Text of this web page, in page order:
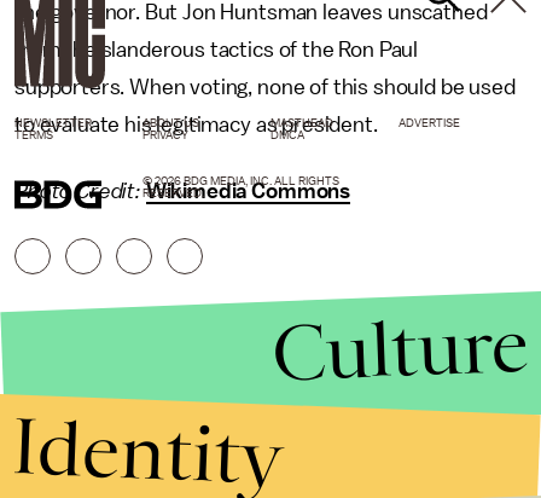
the governor. But Jon Huntsman leaves unscathed
from the slanderous tactics of the Ron Paul
supporters. When voting, none of this should be used
to evaluate his legitimacy as president.
Photo Credit: Wikimedia Commons
NEWSLETTER ABOUT US MASTHEAD
ADVERTISE
TERMS
PRIVACY DMCA
© 2026 BDG MEDIA, INC. ALL RIGHTS
RESERVED.
Culture
Identity